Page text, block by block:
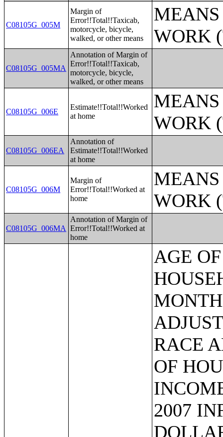
C08105G_005M
Margin of
Error!!Total!!Taxicab,
motorcycle, bicycle,
walked, or other means
MEANS
WORK
C08105G_005MA
Annotation of Margin of
Error!!Total!!Taxicab,
motorcycle, bicycle,
walked, or other means
C08105G_006E
Estimate!!Total!!Worked
at home
MEANS
WORK
C08105G_006EA
Annotation of
Estimate!!Total!!Worked
at home
C08105G_006M
Margin of
Error!!Total!!Worked at
home
MEANS
WORK
C08105G_006MA
Annotation of Margin of
Error!!Total!!Worked at
home
AGE OF HOUSEHOLDER BY HOUSEHOLD INCOME IN THE PAST 12 MONTHS (IN 2007 INFLATION-ADJUSTED DOLLARS) (SOME OTHER RACE ALONE HOUSEHOLDER);AGE OF HOUSEHOLDER BY HOUSEHOLD INCOME IN THE PAST 12 MONTHS (IN 2007 INFLATION-ADJUSTED DOLLARS) (TWO OR MORE RACES HOUSEHOLDER);AGE OF HOUSEHOLDER BY HOUSEHOLD INCOME IN THE PAST 12 MONTHS (IN 2007 INFLATION-ADJUSTED DOLLARS) (WHITE ALONE, NOT HISPANIC OR LATINO HOUSEHOLDER);AGE OF HOUSEHOLDER BY HOUSEHOLD INCOME IN THE PAST 12 MONTHS (IN 2007 INFLATION-ADJUSTED DOLLARS) (HISPANIC OR LATINO HOUSEHOLDER);FAMILY INCOME IN THE PAST 12 MONTHS (IN 2007 INFLATION-ADJUSTED DOLLARS);FAMILY INCOME IN THE PAST 12 MONTHS (IN 2007 INFLATION-ADJUSTED DOLLARS) (WHITE ALONE HOUSEHOLDER);FAMILY INCOME IN THE PAST 12 MONTHS (IN 2007 INFLATION-ADJUSTED DOLLARS) (BLACK OR AFRICAN AMERICAN ALONE HOUSEHOLDER);FAMILY INCOME IN THE PAST 12 MONTHS (IN 2007 INFLATION-ADJUSTED DOLLARS) (AMERICAN INDIAN AND ALASKA NATIVE ALONE HOUSEHOLDER);FAMILY INCOME IN THE PAST 12 MONTHS (IN 2007 INFLATION-ADJUSTED DOLLARS) (ASIAN ALONE HOUSEHOLDER);FAMILY INCOME IN THE PAST 12 MONTHS (IN 2007 INFLATION-ADJUSTED DOLLARS) (NATIVE HAWAIIAN AND OTHER PACIFIC ISLANDER ALONE HOUSEHOLDER);FAMILY INCOME IN THE PAST 12 MONTHS (IN 2007 INFLATION-ADJUSTED DOLLARS) (SOME OTHER RACE ALONE HOUSEHOLDER);FAMILY INCOME IN THE PAST 12 MONTHS (IN 2007 INFLATION-ADJUSTED DOLLARS) (TWO OR MORE RACES HOUSEHOLDER);FAMILY INCOME IN THE PAST 12 MONTHS (IN 2007 INFLATION-ADJUSTED DOLLARS) (WHITE ALONE, NOT HISPANIC OR LATINO HOUSEHOLDER);FAMILY INCOME IN THE PAST 12 MONTHS (IN 2007 INFLATION-ADJUSTED DOLLARS) (HISPANIC OR LATINO HOUSEHOLDER);FAMILY TYPE BY PRESENCE OF OWN CHILDREN UNDER 18 YEARS BY FAMILY INCOME IN THE PAST 12 MONTHS (IN 2007 INFLATION-ADJUSTED DOLLARS);NONFAMILY HOUSEHOLD INCOME IN THE PAST 12 MONTHS (IN 2007 INFLATION-ADJUSTED DOLLARS);SEX BY WORK EXPERIENCE IN THE PAST 12 MONTHS BY EARNINGS IN THE PAST 12 MONTHS (IN 2007 INFLATION-ADJUSTED DOLLARS) FOR THE POPULATION 16 YEARS AND OVER;SEX BY WORK EXPERIENCE IN THE PAST 12 MONTHS BY EARNINGS IN THE PAST 12 MONTHS (IN 2007 INFLATION-ADJUSTED DOLLARS) FOR THE POPULATION 16 YEARS AND OVER (WHITE ALONE);SEX BY WORK EXPERIENCE IN THE PAST 12 MONTHS BY EARNINGS IN THE PAST 12 MONTHS (IN 2007 INFLATION-ADJUSTED DOLLARS) FOR THE POPULATION 16 YEARS AND OVER (BLACK OR AFRICAN AMERICAN ALONE);SEX BY WORK EXPERIENCE IN THE PAST 12 MONTHS BY EARNINGS IN THE PAST 12 MONTHS (IN 2007 INFLATION-ADJUSTED DOLLARS) FOR THE POPULATION 16 YEARS AND OVER (AMERICAN INDIAN AND ALASKA NATIVE ALONE);SEX BY WORK EXPERIENCE IN THE PAST 12 MONTHS BY EARNINGS IN THE PAST 12 MONTHS (IN 2007 INFLATION-ADJUSTED